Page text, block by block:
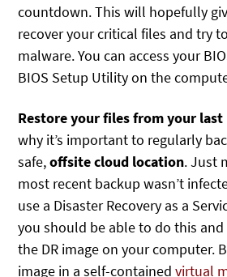
countdown. This will hopefully
recover your critical files and try
malware. You can access your
BIOS Setup Utility on the
Restore your files from your last
why it’s important to regularly
safe,offsite cloud location. Just
most recent backup wasn’t
use a Disaster Recovery as a
you should be able to do this
the DR image on your computer.
image in a self-containedvirtual